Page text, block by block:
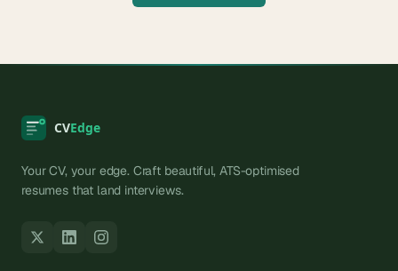
Your CV, your edge. Craft beautiful, ATS-optimised
resumes that land interviews.